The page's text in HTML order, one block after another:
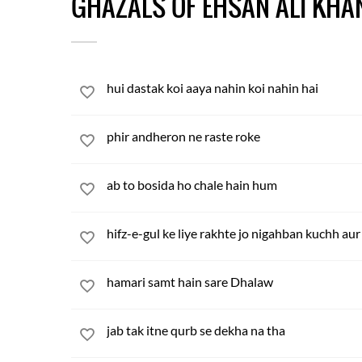
hui dastak koi aaya nahin koi nahin hai
phir andheron ne raste roke
ab to bosida ho chale hain hum
hifz-e-gul ke liye rakhte jo nigahban kuchh aur
hamari samt hain sare Dhalaw
jab tak itne qurb se dekha na tha